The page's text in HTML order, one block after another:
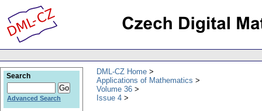
DML-CZ Home
Applications of Mathematics
Volume 36
Issue 4
Search
Advanced Search